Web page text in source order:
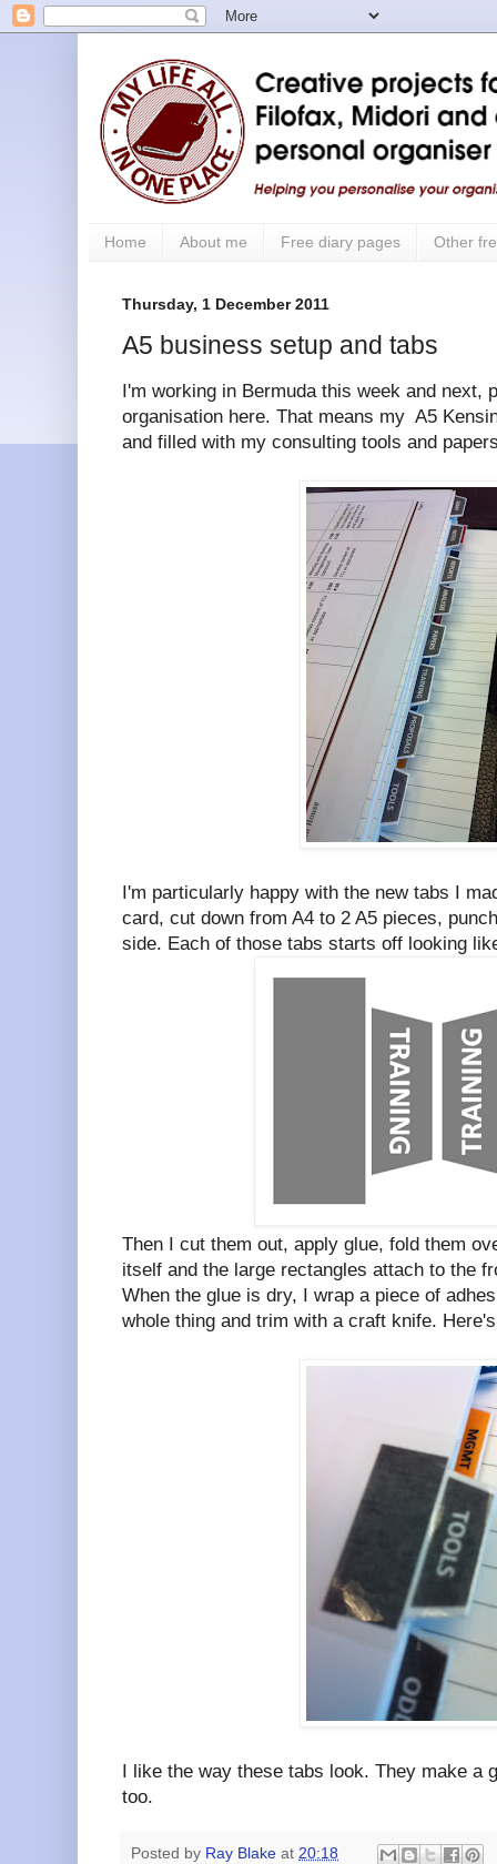
Home About me Free diary pages Other
Thursday, 1 December 2011
A5 business setup and tabs
I'm working in Bermuda this week and next,
organisation here. That means my A5
and filled with my consulting tools and
I'm particularly happy with the new tabs I
card, cut down from A4 to 2 A5 pieces,
side. Each of those tabs starts off looking
Then I cut them out, apply glue, fold them
itself and the large rectangles attach to the
When the glue is dry, I wrap a piece of
whole thing and trim with a craft knife.
I like the way these tabs look. They make a
too.
Posted by Ray Blake at 20:18